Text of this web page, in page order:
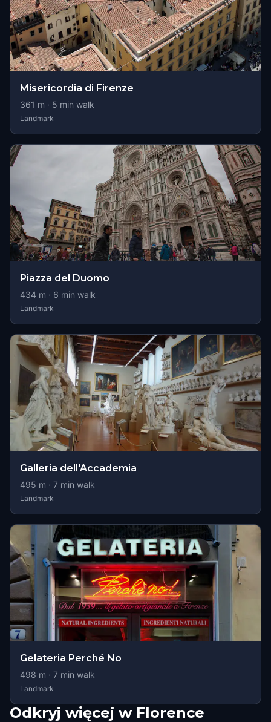
Misericordia di Firenze
361 m · 5 min walk
Landmark
Piazza del Duomo
434 m · 6 min walk
Landmark
Galleria dell'Accademia
495 m · 7 min walk
Landmark
Gelateria Perché No
498 m · 7 min walk
Landmark
Odkryj więcej w Florence